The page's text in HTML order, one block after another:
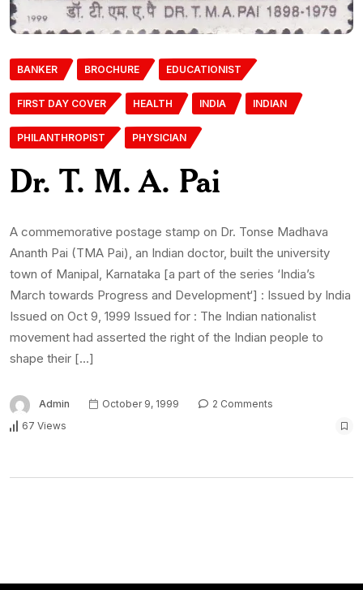
BANKER BROCHURE EDUCATIONIST
FIRST DAY COVER HEALTH INDIA INDIAN
PHILANTHROPIST PHYSICIAN
Dr. T. M. A. Pai
A commemorative postage stamp on Dr. Tonse Madhava
Ananth Pai (TMA Pai), an Indian doctor, built the university
town of Manipal, Karnataka [a part of the series ‘India’s
March towards Progress and Development‘] : Issued by India
Issued on Oct 9, 1999 Issued for : The Indian nationalist
movement had asserted the right of the Indian people to
shape their […]
Admin October 9, 1999
2 Comments
67 Views